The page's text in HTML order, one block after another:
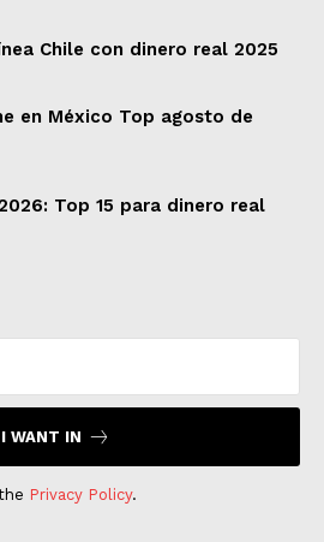
Chile con dinero real 2025
en México Top agosto de
Top 15 para dinero real
I WANT IN
Privacy Policy.